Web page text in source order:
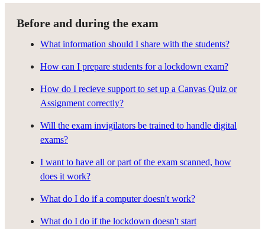
Before and during the exam
What information should I share with the students?
How can I prepare students for a lockdown exam?
How do I recieve support to set up a Canvas Quiz or
Assignment correctly?
Will the exam invigilators be trained to handle digital
exams?
I want to have all or part of the exam scanned, how
does it work?
What do I do if a computer doesn't work?
What do I do if the lockdown doesn't start